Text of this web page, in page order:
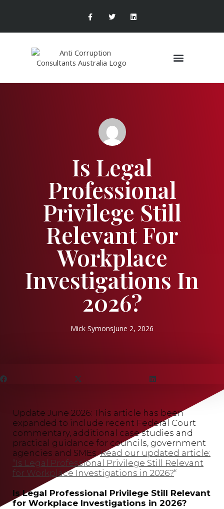
Is Legal
Professional
Privilege Still
Relevant For
Workplace
Investigations In
2026?
Mick SymonsJune 2, 2026
Update June 2026: This article has been
expanded to include recent Federal Court
commentary, additional case studies and
practical guidance for councils, government
agencies and SMEs.Read our updated article:
“Is Legal Professional Privilege Still Relevant
for Workplace Investigations in 2026?“
Is Legal Professional Privilege Still Relevant
for Workplace Investigations in 2026?